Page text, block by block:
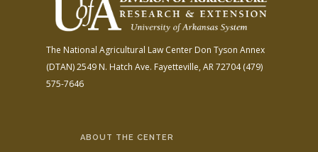
The National Agricultural Law Center Don Tyson Annex
(DTAN)2549 N. Hatch Ave. Fayetteville, AR 72704(479)
575-7646
ABOUT THE CENTER